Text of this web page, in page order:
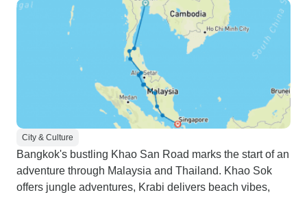
City & Culture
Bangkok's bustling Khao San Road marks the start of an
adventure through Malaysia and Thailand. Khao Sok
offers jungle adventures, Krabi delivers beach vibes,